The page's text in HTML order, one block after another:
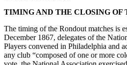
TIMING AND THE CLOSING OF
The timing of the Rondout matches is
December 1867, delegates of the
Players convened in Philadelphia and
any club “composed of one or more